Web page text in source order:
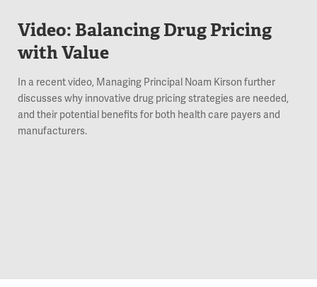
Video: Balancing Drug Pricing
with Value
In a recent video, Managing Principal Noam Kirson further
discusses why innovative drug pricing strategies are needed,
and their potential benefits for both health care payers and
manufacturers.